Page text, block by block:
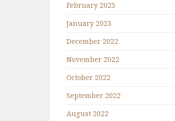
February 2023
January 2023
December 2022
November 2022
October 2022
September 2022
August 2022